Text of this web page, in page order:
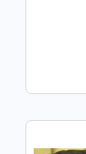
風の谷
Includes